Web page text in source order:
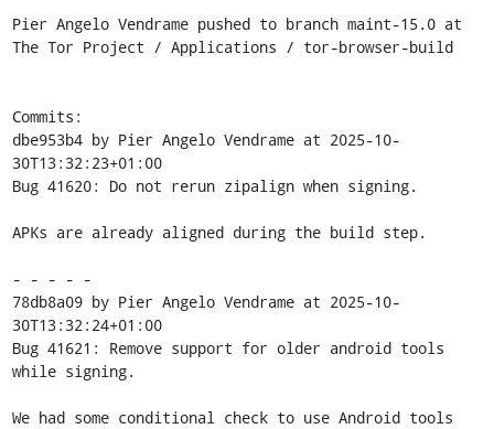
Pier Angelo Vendrame pushed to branch maint-15.0 at
The Tor Project / Applications / tor-browser-build
Commits:
dbe953b4 by Pier Angelo Vendrame at 2025-10-
30T13:32:23+01:00
Bug 41620: Do not rerun zipalign when signing.
APKs are already aligned during the build step.
- - - - -
78db8a09 by Pier Angelo Vendrame at 2025-10-
30T13:32:24+01:00
Bug 41621: Remove support for older android tools
while signing.
We had some conditional check to use Android tools